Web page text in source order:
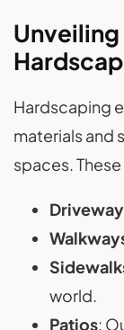
Hardscaping
materials and
spaces.
world.
Patios: